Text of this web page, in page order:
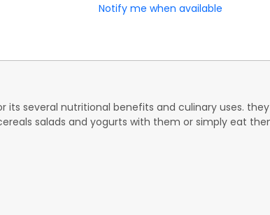
Notify me when available
several nutritional benefits and culinary uses.
salads and yogurts with them or simply eat